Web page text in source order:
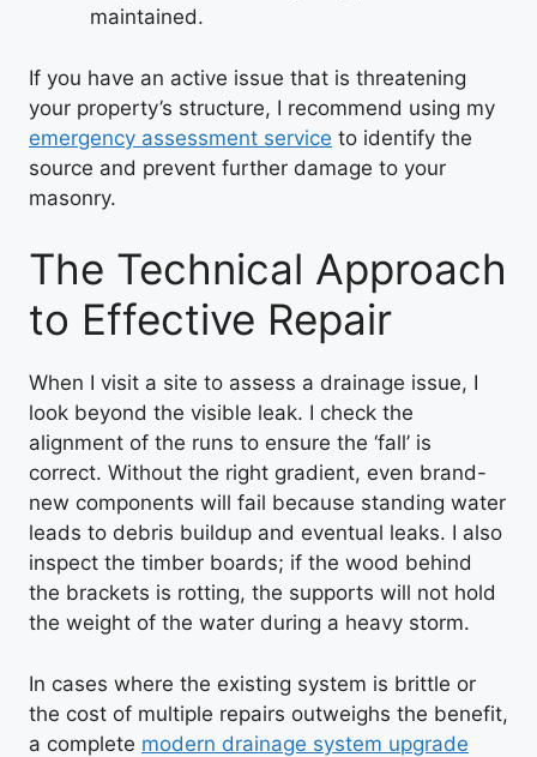
maintained.
If you have an active issue that is threatening
your property’s structure, I recommend using my
emergency assessment service to identify the
source and prevent further damage to your
masonry.
The Technical Approach
to Effective Repair
When I visit a site to assess a drainage issue, I
look beyond the visible leak. I check the
alignment of the runs to ensure the ‘fall’ is
correct. Without the right gradient, even brand-
new components will fail because standing water
leads to debris buildup and eventual leaks. I also
inspect the timber boards; if the wood behind
the brackets is rotting, the supports will not hold
the weight of the water during a heavy storm.
In cases where the existing system is brittle or
the cost of multiple repairs outweighs the benefit,
a complete modern drainage system upgrade